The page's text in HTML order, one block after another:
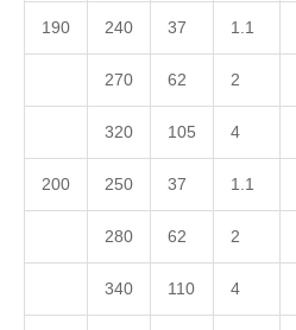
190 240 37 1.1
270 62 2
320 105 4
200 250 37 1.1
280 62 2
340 110 4